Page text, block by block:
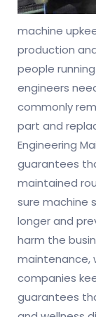
machine
production
people
engineers
commonly
part and
Engineering
guarantees
maintained
sure machine
longer and
harm the
maintenance,
companies
guarantees